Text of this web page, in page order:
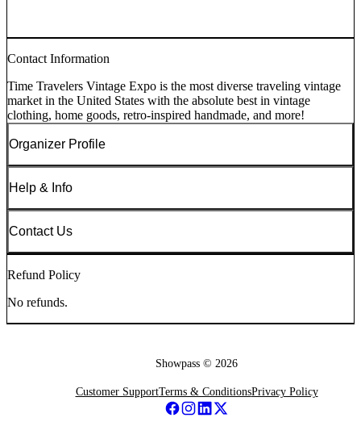
Contact Information
Time Travelers Vintage Expo is the most diverse traveling vintage
market in the United States with the absolute best in vintage
clothing, home goods, retro-inspired handmade, and more!
Organizer Profile
Help & Info
Contact Us
Refund Policy
No refunds.
Showpass © 2026
Customer SupportTerms & ConditionsPrivacy Policy